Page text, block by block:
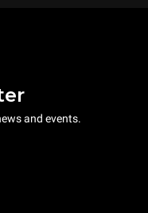
and events.